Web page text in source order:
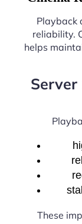
Playback
reliability.
helps
These